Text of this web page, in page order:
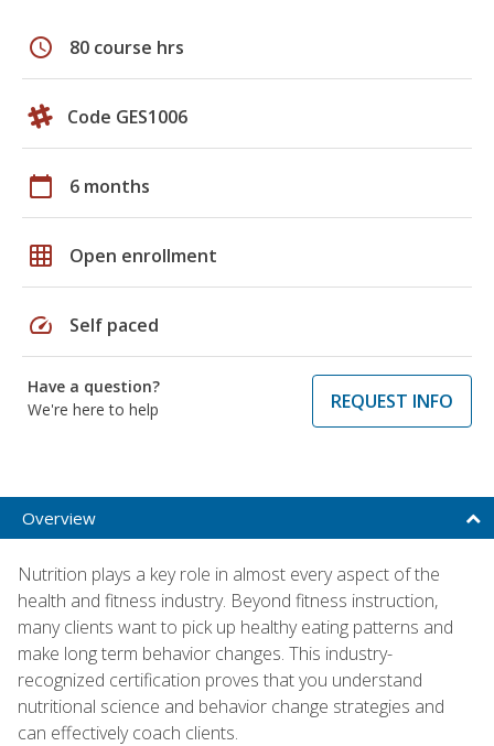
schedule 80 course hrs
Code GES1006
calendar_today 6 months
grid_on Open enrollment
speed Self paced
Have a question?
We're here to help
REQUEST INFO
Overview
Nutrition plays a key role in almost every aspect of the
health and fitness industry. Beyond fitness instruction,
many clients want to pick up healthy eating patterns and
make long term behavior changes. This industry-
recognized certification proves that you understand
nutritional science and behavior change strategies and
can effectively coach clients.